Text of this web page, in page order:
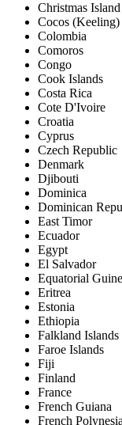
Christmas Island
Cocos (Keeling)
Colombia
Comoros
Congo
Cook Islands
Costa Rica
Cote D'Ivoire
Croatia
Cyprus
Czech Republic
Denmark
Djibouti
Dominica
Dominican
East Timor
Ecuador
Egypt
El Salvador
Equatorial
Eritrea
Estonia
Ethiopia
Falkland
Faroe Islands
Fiji
Finland
France
French Guiana
French Polynesia